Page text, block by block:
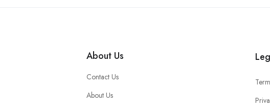
About Us
Contact Us
About Us